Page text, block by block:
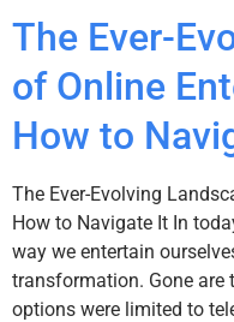
The Ever-
of Online
How to
The Ever-Evolving
How to Navigate It In
way we entertain
transformation. Gone are
options were limited to